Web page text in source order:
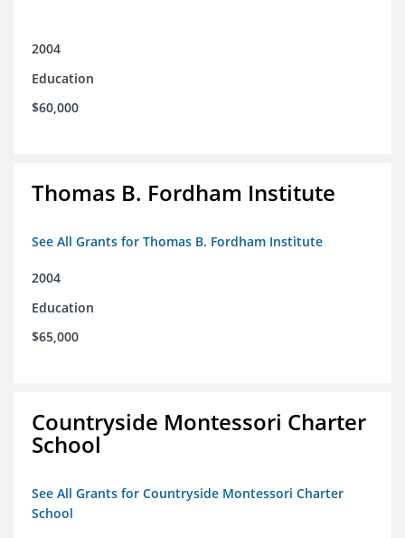
2004
Education
$60,000
Thomas B. Fordham Institute
See All Grants for Thomas B. Fordham Institute
2004
Education
$65,000
Countryside Montessori Charter
School
See All Grants for Countryside Montessori Charter
School